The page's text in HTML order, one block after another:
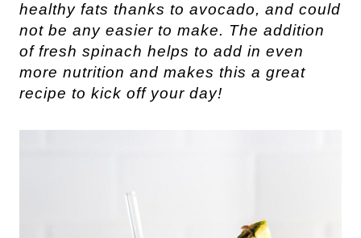
healthy fats thanks to avocado, and could
not be any easier to make. The addition
of fresh spinach helps to add in even
more nutrition and makes this a great
recipe to kick off your day!